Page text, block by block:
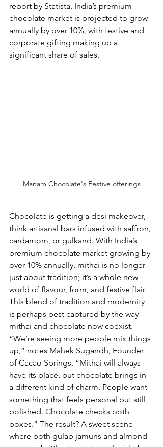
report by Statista, India’s premium
chocolate market is projected to grow
annually by over 10%, with festive and
corporate gifting making up a
significant share of sales.
Manam Chocolate's Festive offerings
Chocolate is getting a desi makeover,
think artisanal bars infused with saffron,
cardamom, or gulkand. With India’s
premium chocolate market growing by
over 10% annually, mithai is no longer
just about tradition; it’s a whole new
world of flavour, form, and festive flair.
This blend of tradition and modernity
is perhaps best captured by the way
mithai and chocolate now coexist.
“We’re seeing more people mix things
up,” notes Mahek Sugandh, Founder
of Cacao Springs. “Mithai will always
have its place, but chocolate brings in
a different kind of charm. People want
something that feels personal but still
polished. Chocolate checks both
boxes.” The result? A sweet scene
where both gulab jamuns and almond